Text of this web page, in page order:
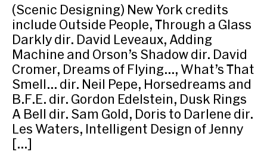
(Scenic Designing) New York credits
include Outside People, Through a Glass
Darkly dir. David Leveaux, Adding
Machine and Orson’s Shadow dir. David
Cromer, Dreams of Flying…, What’s That
Smell… dir. Neil Pepe, Horsedreams and
B.F.E. dir. Gordon Edelstein, Dusk Rings
A Bell dir. Sam Gold, Doris to Darlene dir.
Les Waters, Intelligent Design of Jenny
[…]